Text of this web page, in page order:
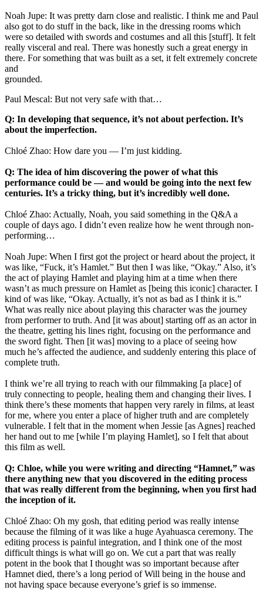
Noah Jupe: It was pretty darn close and realistic. I think me and Paul
also got to do stuff in the back, like in the dressing rooms which
were so detailed with swords and costumes and all this [stuff]. It felt
really visceral and real. There was honestly such a great energy in
there. For something that was built as a set, it felt extremely concrete
and
Paul Mescal: But not very safe with that…
Q: In developing that sequence, it’s not about perfection. It’s
about the imperfection.
Chloé Zhao: How dare you — I’m just kidding.
Q: The idea of him discovering the power of what this
performance could be — and would be going into the next few
centuries. It’s a tricky thing, but it’s incredibly well done.
Chloé Zhao: Actually, Noah, you said something in the Q&A a
couple of days ago. I didn’t even realize how he went through non-
performing…
Noah Jupe: When I first got the project or heard about the project, it
was like, “Fuck, it’s Hamlet.” But then I was like, “Okay.” Also, it’s
the act of playing Hamlet and playing him at a time when there
wasn’t as much pressure on Hamlet as [being this iconic] character. I
kind of was like, “Okay. Actually, it’s not as bad as I think it is.”
What was really nice about playing this character was the journey
from performer to truth. And [it was about] starting off as an actor in
the theatre, getting his lines right, focusing on the performance and
the sword fight. Then [it was] moving to a place of seeing how
much he’s affected the audience, and suddenly entering this place of
complete truth.
I think we’re all trying to reach with our filmmaking [a place] of
truly connecting to people, healing them and changing their lives. I
think there’s these moments that happen very rarely in films, at least
for me, where you enter a place of higher truth and are completely
vulnerable. I felt that in the moment when Jessie [as Agnes] reached
her hand out to me [while I’m playing Hamlet], so I felt that about
this film as well.
Q: Chloe, while you were writing and directing “Hamnet,” was
there anything new that you discovered in the editing process
that was really different from the beginning, when you first had
the inception of it.
Chloé Zhao: Oh my gosh, that editing period was really intense
because the filming of it was like a huge Ayahuasca ceremony. The
editing process is painful integration, and I think one of the most
difficult things is what will go on. We cut a part that was really
potent in the book that I thought was so important because after
Hamnet died, there’s a long period of Will being in the house and
not having space because everyone’s grief is so immense.